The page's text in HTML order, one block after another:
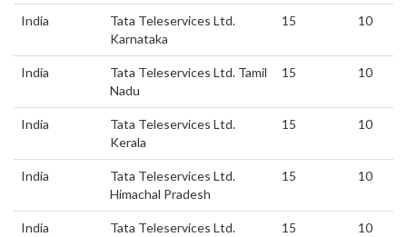
India
Tata Teleservices Ltd.
Karnataka
15 10
India
Tata Teleservices Ltd. Tamil
Nadu
15 10
India
Tata Teleservices Ltd.
Kerala
15 10
India
Tata Teleservices Ltd.
Himachal Pradesh
15 10
India
Tata Teleservices Ltd.
15 10